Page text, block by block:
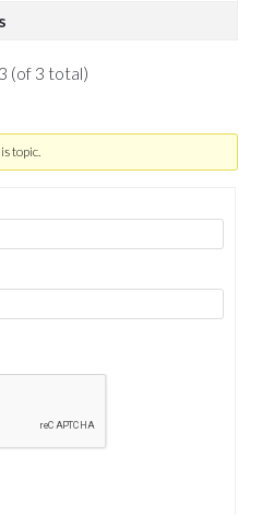
(of 3 total)
topic.